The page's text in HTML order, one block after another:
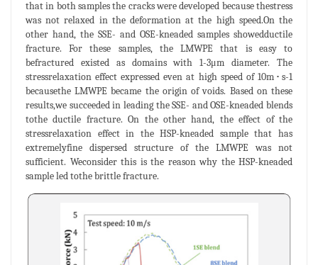
that in both samples the cracks were developed because thestress
was not relaxed in the deformation at the high speed.On the
other hand, the SSE- and OSE-kneaded samples showedductile
fracture. For these samples, the LMWPE that is easy to
befractured existed as domains with 1-3μm diameter. The
stressrelaxation effect expressed even at high speed of 10m･s-1
becausethe LMWPE became the origin of voids. Based on these
results,we succeeded in leading the SSE- and OSE-kneaded blends
tothe ductile fracture. On the other hand, the effect of the
stressrelaxation effect in the HSP-kneaded sample that has
extremelyfine dispersed structure of the LMWPE was not
sufficient. Weconsider this is the reason why the HSP-kneaded
sample led tothe brittle fracture.